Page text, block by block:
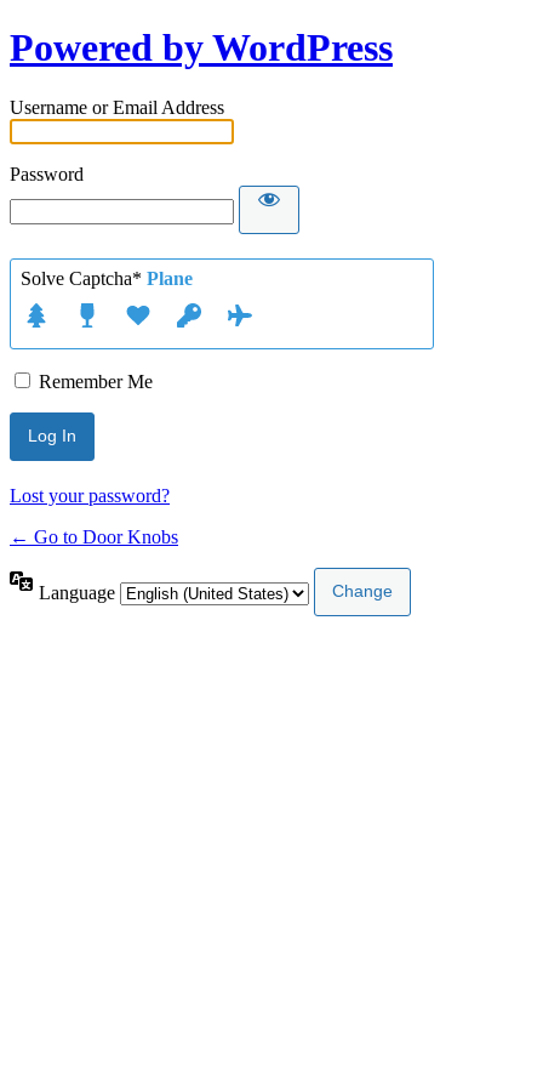
Powered by WordPress
Username or Email Address
Password
Solve Captcha* Plane
Remember Me
Lost your password?
← Go to Door Knobs
Language